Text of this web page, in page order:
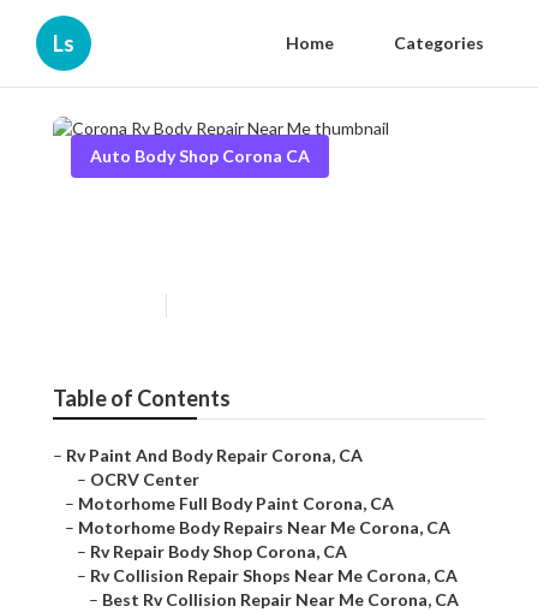
Ls Home Categories
Auto Body Shop Corona CA
Table of Contents
– Rv Paint And Body Repair Corona, CA
– OCRV Center
– Motorhome Full Body Paint Corona, CA
– Motorhome Body Repairs Near Me Corona, CA
– Rv Repair Body Shop Corona, CA
– Rv Collision Repair Shops Near Me Corona, CA
– Best Rv Collision Repair Near Me Corona, CA